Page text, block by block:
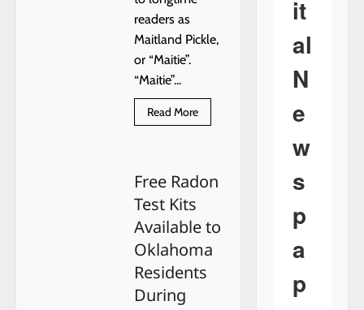
readers as
Maitland Pickle,
or “Maitie”.
“Maitie”...
Read MoreRead
more
Free Radon
Test Kits
Available to
Oklahoma
Residents
During
it
al
N
e
w
s
p
a
p